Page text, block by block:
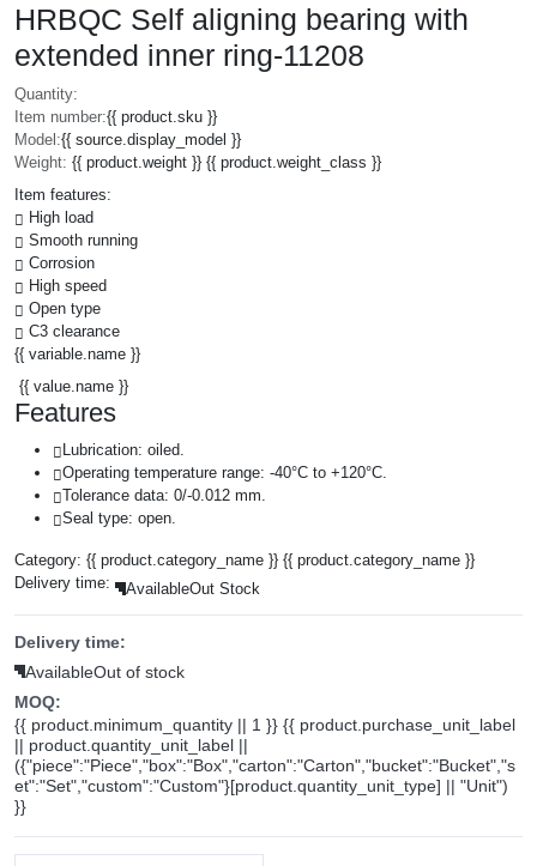
HRBQC Self aligning bearing with
extended inner ring-11208
Quantity:
Item number:{{ product.sku }}
Model:{{ source.display_model }}
Weight: {{ product.weight }} {{ product.weight_class }}
Item features:
High load
Smooth running
Corrosion
High speed
Open type
C3 clearance
{{ variable.name }}
{{ value.name }}
Features
Lubrication: oiled.
Operating temperature range: -40°C to +120°C.
Tolerance data: 0/-0.012 mm.
Seal type: open.
Category: {{ product.category_name }} {{ product.category_name }}
Delivery time:
AvailableOut Stock
Delivery time:
AvailableOut of stock
MOQ:
{{ product.minimum_quantity || 1 }} {{ product.purchase_unit_label
|| product.quantity_unit_label ||
({"piece":"Piece","box":"Box","carton":"Carton","bucket":"Bucket","s
et":"Set","custom":"Custom"}[product.quantity_unit_type] || "Unit")
}}